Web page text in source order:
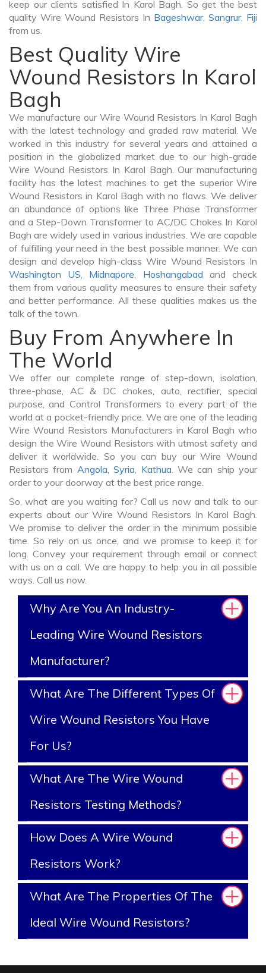
keep our clients satisfied In Karol Bagh. So get the best
quality Wire Wound Resistors In Bageshwar, Sangrur, Fiji
from us.
Best Quality Wire
Wound Resistors In Karol
Bagh
We manufacture our Wire Wound Resistors In Karol Bagh
with the latest technology and graded raw material. We
worked in this industry for several years and attained a
position in the globalized market due to our high-grade
Wire Wound Resistors In Karol Bagh. Our manufacturing
facility has the latest machines to get the superior Wire
Wound Resistors in Karol Bagh with no flaws. We deliver
an abundance of options like Three Phase Transformer
and a Step-Down Transformer to AC/DC Chokes In Karol
Bagh are widely used in various industries. We are capable
of fulfilling your need in the best possible manner. We can
design and develop high-class Wire Wound Resistors In
Washington US, Midnapore, Hoshangabad and check
them from various quality measures to ensure their safety
and better performance. All these qualities makes us the
talk of the town.
Buy From Anywhere In
The World
We offer our complete range of step-down, isolation,
three-phase, AC & DC chokes, auto, rectifier, special
purpose, and Control Transformers to every part of the
world at a pocket-friendly price. We are one of the leading
Wire Wound Resistors Manufacturers in Karol Bagh who
design the Wire Wound Resistors with utmost safety and
deliver it worldwide. So you can buy our Wire Wound
Resistors from Angola,Syria, Kathua. We can ship your
order to your doorway at the best price range.
So, what are you waiting for? Call us now and talk to our
experts about our Wire Wound Resistors In Karol Bagh.
We promise to deliver the order in the minimum possible
time. So rely on us once, and we promise to keep it for
long. Convey your requirement through email or connect
with us on a call. We are happy to help you in all possible
ways. Call us now.
Why Are You An Industry-
Leading Wire Wound Resistors
Manufacturer?
What Are The Different Types Of
Wire Wound Resistors You Have
For Us?
What Are The Wire Wound
Resistors Testing Methods?
How Does A Wire Wound
Resistors Work?
What Are The Properties Of The
Ideal Wire Wound Resistors?